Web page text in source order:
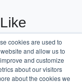
cookies are used to
and allow us to
and customize
about our visitors
about the cookies we